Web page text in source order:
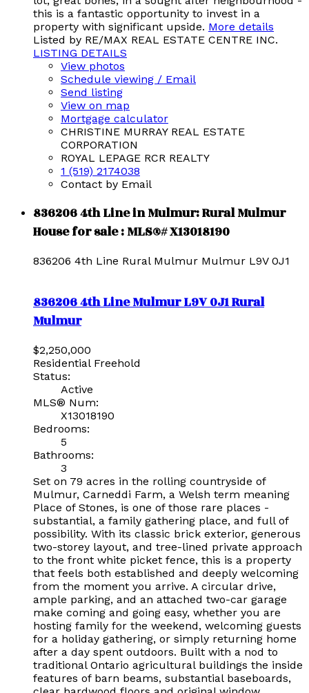
this is a fantastic opportunity to invest in a
property with significant upside. More details
Listed by RE/MAX REAL ESTATE CENTRE INC.
LISTING DETAILS
View photos
Schedule viewing / Email
Send listing
View on map
Mortgage calculator
CHRISTINE MURRAY REAL ESTATE
CORPORATION
ROYAL LEPAGE RCR REALTY
1 (519) 2174038
Contact by Email
836206 4th Line in Mulmur: Rural Mulmur
House for sale : MLS®# X13018190
836206 4th Line Rural Mulmur Mulmur L9V 0J1
836206 4th LineMulmurL9V 0J1Rural
Mulmur
$2,250,000
Residential Freehold
Status:
Active
MLS® Num:
X13018190
Bedrooms:
5
Bathrooms:
3
Set on 79 acres in the rolling countryside of
Mulmur, Carneddi Farm, a Welsh term meaning
Place of Stones, is one of those rare places -
substantial, a family gathering place, and full of
possibility. With its classic brick exterior, generous
two-storey layout, and tree-lined private approach
to the front white picket fence, this is a property
that feels both established and deeply welcoming
from the moment you arrive. A circular drive,
ample parking, and an attached two-car garage
make coming and going easy, whether you are
hosting family for the weekend, welcoming guests
for a holiday gathering, or simply returning home
after a day spent outdoors. Built with a nod to
traditional Ontario agricultural buildings the inside
features of barn beams, substantial baseboards,